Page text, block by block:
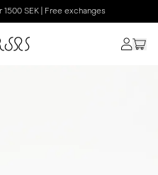
SEK | Free exchanges